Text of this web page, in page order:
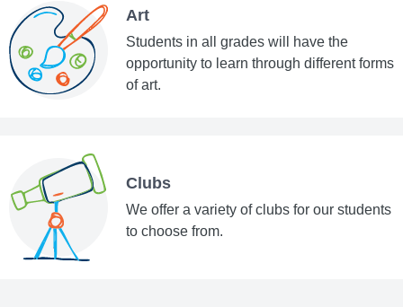
Art
Students in all grades will have the
opportunity to learn through different forms
of art.
Clubs
We offer a variety of clubs for our students
to choose from.